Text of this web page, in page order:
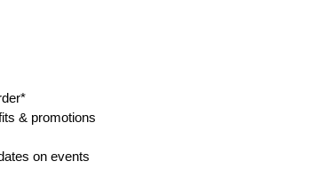
performance
resistance